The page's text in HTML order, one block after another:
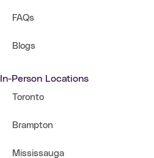
FAQs
Blogs
In-Person Locations
Toronto
Brampton
Mississauga